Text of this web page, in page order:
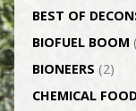
BEST OF
BIOFUEL BOOM
BIONEERS (2)
CHEMICAL